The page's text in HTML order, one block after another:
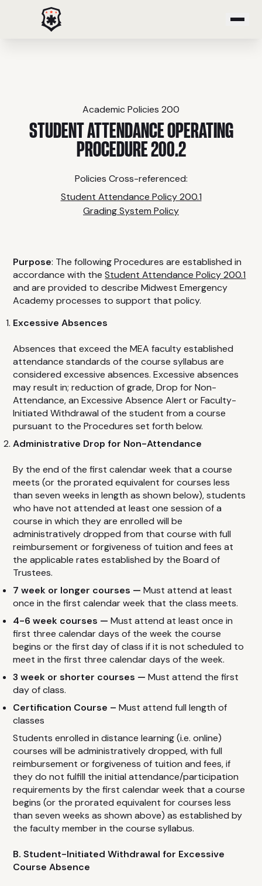
Emergency Medical Technician
Advanced Emergency Medical Technician
Community Paramedic
Advanced Tactical Casualty Care
Advanced Cardiovascular Life Support
Basic Life Support
CPR / First Aid
Child & Babysitting Safety
Pediatric CPR
Emergency Oxygen
Pediatric Advanced Life Support
Bloodborne Pathogens
FAQ
CONTACT
Academic Policies 200
STUDENT ATTENDANCE OPERATING
PROCEDURE 200.2
Policies Cross-referenced:
Student Attendance Policy 200.1
Grading System Policy
Purpose: The following Procedures are established in
accordance with theStudent Attendance Policy 200.1
and are provided to describe Midwest Emergency
Academy processes to support that policy.
Excessive Absences
Absences that exceed the MEA faculty established
attendance standards of the course syllabus are
considered excessive absences. Excessive absences
may result in; reduction of grade, Drop for Non-
Attendance, an Excessive Absence Alert or Faculty-
Initiated Withdrawal of the student from a course
pursuant to the Procedures set forth below.
Administrative Drop for Non-Attendance
By the end of the first calendar week that a course
meets (or the prorated equivalent for courses less
than seven weeks in length as shown below), students
who have not attended at least one session of a
course in which they are enrolled will be
administratively dropped from that course with full
reimbursement or forgiveness of tuition and fees at
the applicable rates established by the Board of
Trustees.
7 week or longer courses — Must attend at least
once in the first calendar week that the class meets.
4-6 week courses — Must attend at least once in
first three calendar days of the week the course
begins or the first day of class if it is not scheduled to
meet in the first three calendar days of the week.
3 week or shorter courses — Must attend the first
day of class.
Certification Course – Must attend full length of
classes
Students enrolled in distance learning (i.e. online)
courses will be administratively dropped, with full
reimbursement or forgiveness of tuition and fees, if
they do not fulfill the initial attendance/participation
requirements by the first calendar week that a course
begins (or the prorated equivalent for courses less
than seven weeks as shown above) as established by
the faculty member in the course syllabus.
B. Student-Initiated Withdrawal for Excessive
Course Absence